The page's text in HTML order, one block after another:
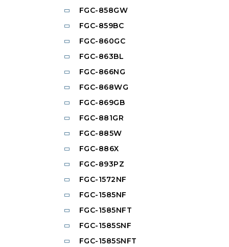
FGC-858GW
FGC-859BC
FGC-860GC
FGC-863BL
FGC-866NG
FGC-868WG
FGC-869GB
FGC-881GR
FGC-885W
FGC-886X
FGC-893PZ
FGC-1572NF
FGC-1585NF
FGC-1585NFT
FGC-1585SNF
FGC-1585SNFT